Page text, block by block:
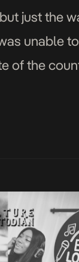
just the
unable
of the